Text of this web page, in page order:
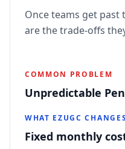
Once teams get past
are the trade-offs
COMMON PROBLEM
Unpredictable
WHAT EZUGC CHANGES
Fixed monthly